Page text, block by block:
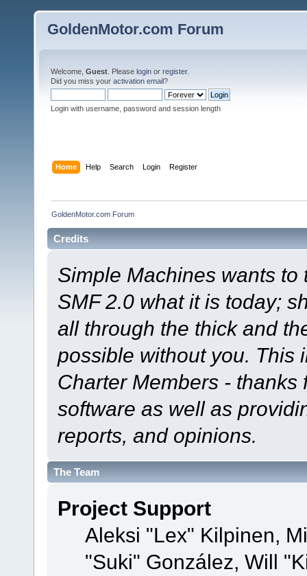
GoldenMotor.com Forum
Welcome, Guest . Please login or register.
Did you miss your activation email?
Login with username, password and session length
Home Help Search Login Register
GoldenMotor.com Forum
Credits
Simple Machines wants
SMF 2.0 what it is today;
all through the thick and
possible without you. This
Charter Members -
software as well as
reports, and opinions.
The Team
Project Support
Aleksi "Lex" Kilpinen,
"Suki" González, Will